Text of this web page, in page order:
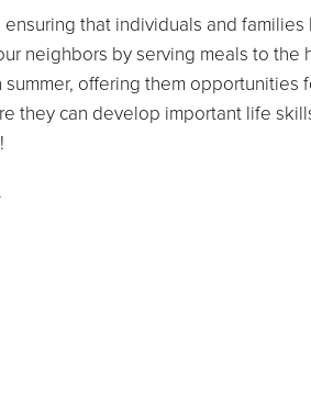
that individuals and
neighbors by serving meals to
offering them opportunities
they can develop important life
.